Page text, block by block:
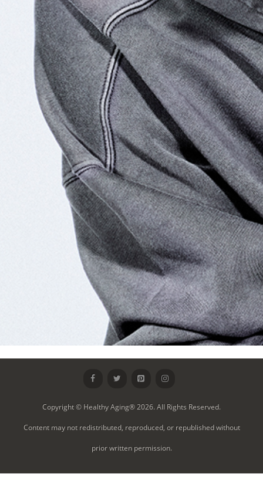
Copyright © Healthy Aging® 2026. All Rights Reserved.
Content may not redistributed, reproduced, or republished without
prior written permission.